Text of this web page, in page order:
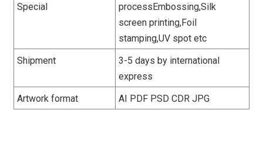
Special
processEmbossing,Silk
screen printing,Foil
stamping,UV spot etc
Shipment
3-5 days by international
express
Artwork format
AI PDF PSD CDR JPG